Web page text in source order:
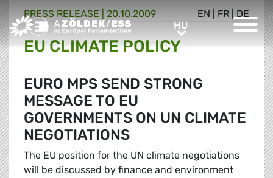
Greens/EFA Home HUHU
EN FR DE
PRESS RELEASE | 20.10.2009
EU CLIMATE POLICY
EURO MPS SEND STRONG
MESSAGE TO EU
GOVERNMENTS ON UN CLIMATE
NEGOTIATIONS
The EU position for the UN climate negotiations
will be discussed by finance and environment